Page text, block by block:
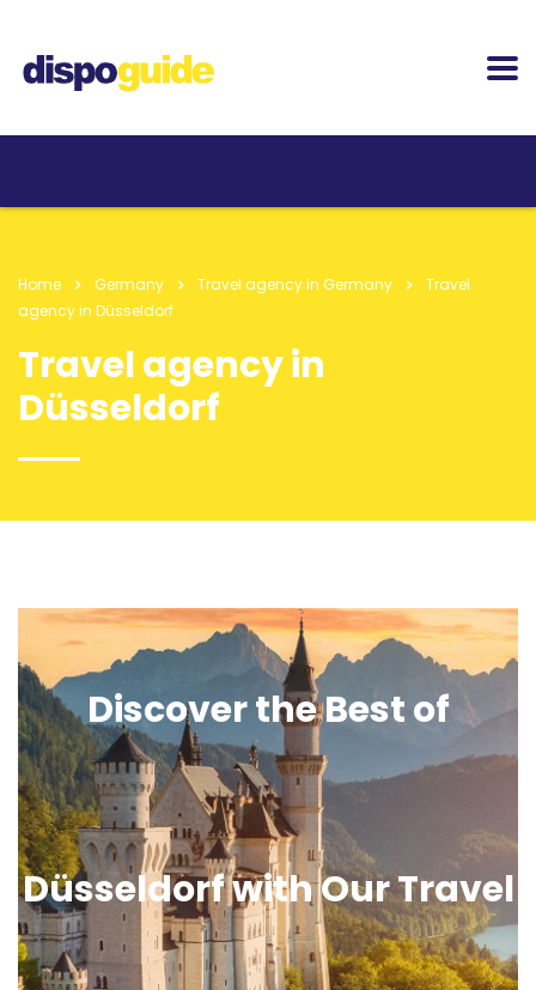
Home Germany Travel agency in Germany
Travel
agency in Düsseldorf
Travel agency in
Düsseldorf
Discover the Best of
Düsseldorf with Our Travel